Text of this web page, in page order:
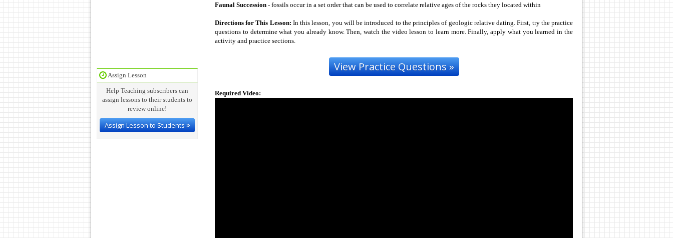
Assign Lesson
Help Teaching subscribers can
assign lessons to their students to
review online!
Assign Lesson to Students
Faunal Succession - fossils occur in a set order that can be used to correlate relative ages of the rocks they located within
Directions for This Lesson: In this lesson, you will be introduced to the principles of geologic relative dating. First, try the practice
questions to determine what you already know. Then, watch the video lesson to learn more. Finally, apply what you learned in the
activity and practice sections.
Required Video: